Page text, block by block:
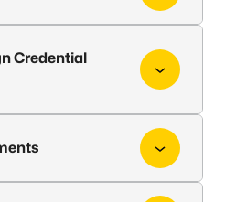
Credential